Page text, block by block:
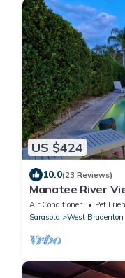
US $424
10.0(23 Reviews)
Manatee River
AMI
Air Conditioner Pet
Sarasota
West Bradenton